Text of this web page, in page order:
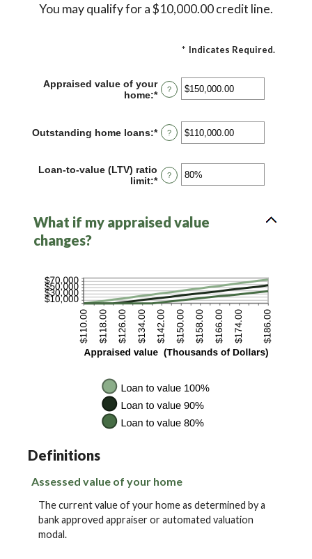
You may qualify for a $10,000.00 credit line.
* Indicates Required.
Appraised value of your
home:*Enter
between
$0.00
$10,000,000.00
?
Outstanding home loans:*Enter
an
between
$0.00
?
Loan-to-value (LTV) ratio
limit:*Enter
between
1%
?
What if my appraised value
changes?
Definitions
Assessed value of your home
The current value of your home as determined by a
bank approved appraiser or automated valuation
modal.